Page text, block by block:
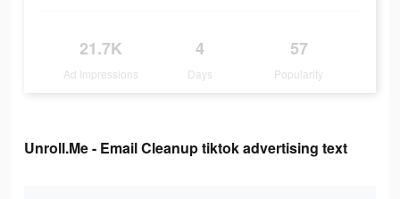
21.7K
Ad Impressions
4
Days
57
Popularity
Unroll.Me - Email Cleanup tiktok advertising text